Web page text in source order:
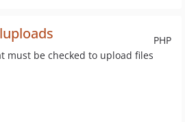
PHP
must be checked to upload files